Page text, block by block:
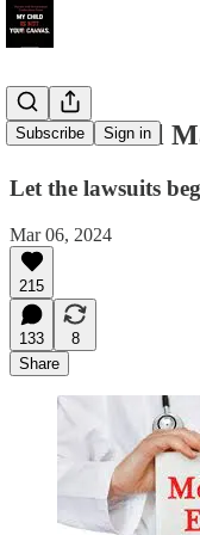
Subscribe Sign in
The Medical
Let the lawsuits
Mar 06, 2024
215
133
8
Share